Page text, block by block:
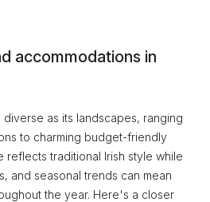
accommodations in
as its landscapes, ranging
to charming budget-friendly
reflects traditional Irish style while
and seasonal trends can mean
the year. Here's a closer